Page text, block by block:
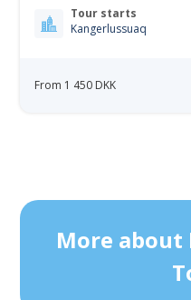
Tour starts
Kangerlussuaq
From 1 450 DKK
More about